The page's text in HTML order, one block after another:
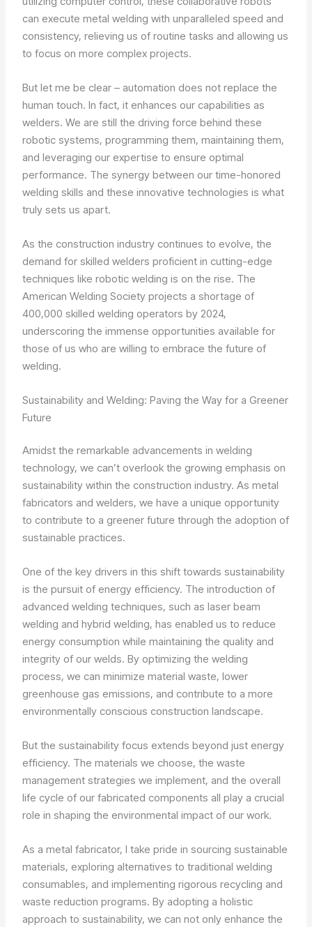
can execute metal welding with unparalleled speed and
consistency, relieving us of routine tasks and allowing us
to focus on more complex projects.
But let me be clear – automation does not replace the
human touch. In fact, it enhances our capabilities as
welders. We are still the driving force behind these
robotic systems, programming them, maintaining them,
and leveraging our expertise to ensure optimal
performance. The synergy between our time-honored
welding skills and these innovative technologies is what
truly sets us apart.
As the construction industry continues to evolve, the
demand for skilled welders proficient in cutting-edge
techniques like robotic welding is on the rise. The
American Welding Society projects a shortage of
400,000 skilled welding operators by 2024,
underscoring the immense opportunities available for
those of us who are willing to embrace the future of
welding.
Sustainability and Welding: Paving the Way for a Greener
Future
Amidst the remarkable advancements in welding
technology, we can’t overlook the growing emphasis on
sustainability within the construction industry. As metal
fabricators and welders, we have a unique opportunity
to contribute to a greener future through the adoption of
sustainable practices.
One of the key drivers in this shift towards sustainability
is the pursuit of energy efficiency. The introduction of
advanced welding techniques, such as laser beam
welding and hybrid welding, has enabled us to reduce
energy consumption while maintaining the quality and
integrity of our welds. By optimizing the welding
process, we can minimize material waste, lower
greenhouse gas emissions, and contribute to a more
environmentally conscious construction landscape.
But the sustainability focus extends beyond just energy
efficiency. The materials we choose, the waste
management strategies we implement, and the overall
life cycle of our fabricated components all play a crucial
role in shaping the environmental impact of our work.
As a metal fabricator, I take pride in sourcing sustainable
materials, exploring alternatives to traditional welding
consumables, and implementing rigorous recycling and
waste reduction programs. By adopting a holistic
approach to sustainability, we can not only enhance the